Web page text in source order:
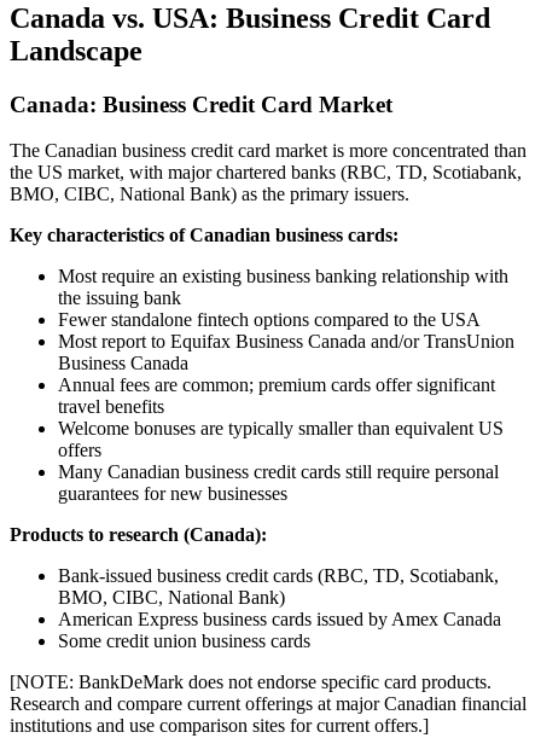
Canada vs. USA: Business Credit Card
Landscape
Canada: Business Credit Card Market
The Canadian business credit card market is more concentrated than
the US market, with major chartered banks (RBC, TD, Scotiabank,
BMO, CIBC, National Bank) as the primary issuers.
Key characteristics of Canadian business cards:
Most require an existing business banking relationship with
the issuing bank
Fewer standalone fintech options compared to the USA
Most report to Equifax Business Canada and/or TransUnion
Business Canada
Annual fees are common; premium cards offer significant
travel benefits
Welcome bonuses are typically smaller than equivalent US
offers
Many Canadian business credit cards still require personal
guarantees for new businesses
Products to research (Canada):
Bank-issued business credit cards (RBC, TD, Scotiabank,
BMO, CIBC, National Bank)
American Express business cards issued by Amex Canada
Some credit union business cards
[NOTE: BankDeMark does not endorse specific card products.
Research and compare current offerings at major Canadian financial
institutions and use comparison sites for current offers.]